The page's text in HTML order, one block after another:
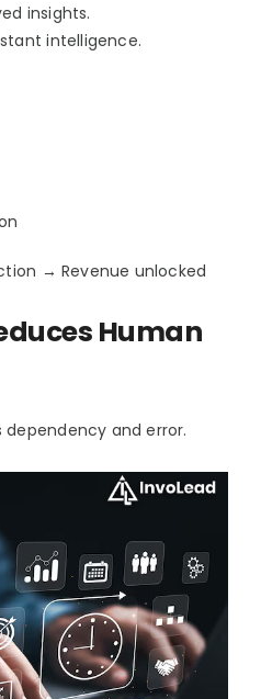
insights.
intelligence.
→ Revenue unlocked
Human
and error.